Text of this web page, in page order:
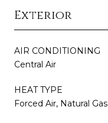
Exterior
AIR CONDITIONING
Central Air
HEAT TYPE
Forced Air, Natural Gas